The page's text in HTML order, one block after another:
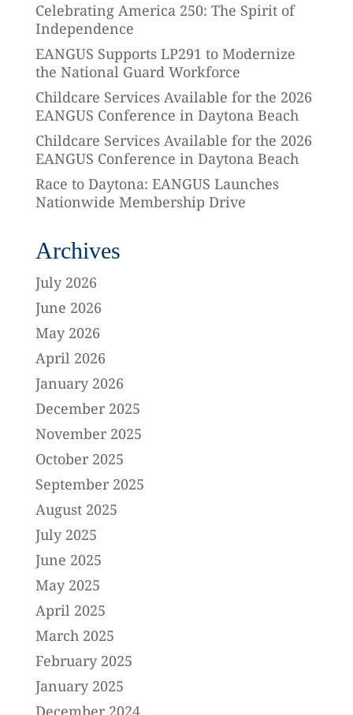
Celebrating America 250: The Spirit of
Independence
EANGUS Supports LP291 to Modernize
the National Guard Workforce
Childcare Services Available for the 2026
EANGUS Conference in Daytona Beach
Childcare Services Available for the 2026
EANGUS Conference in Daytona Beach
Race to Daytona: EANGUS Launches
Nationwide Membership Drive
Archives
July 2026
June 2026
May 2026
April 2026
January 2026
December 2025
November 2025
October 2025
September 2025
August 2025
July 2025
June 2025
May 2025
April 2025
March 2025
February 2025
January 2025